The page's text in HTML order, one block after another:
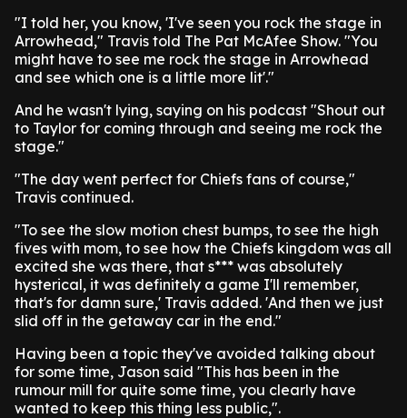
"I told her, you know, 'I've seen you rock the stage in
Arrowhead," Travis told The Pat McAfee Show. "You
might have to see me rock the stage in Arrowhead
and see which one is a little more lit'."
And he wasn't lying, saying on his podcast "Shout out
to Taylor for coming through and seeing me rock the
stage."
"The day went perfect for Chiefs fans of course,"
Travis continued.
"To see the slow motion chest bumps, to see the high
fives with mom, to see how the Chiefs kingdom was all
excited she was there, that s*** was absolutely
hysterical, it was definitely a game I'll remember,
that's for damn sure,' Travis added. 'And then we just
slid off in the getaway car in the end."
Having been a topic they've avoided talking about
for some time, Jason said "This has been in the
rumour mill for quite some time, you clearly have
wanted to keep this thing less public,".